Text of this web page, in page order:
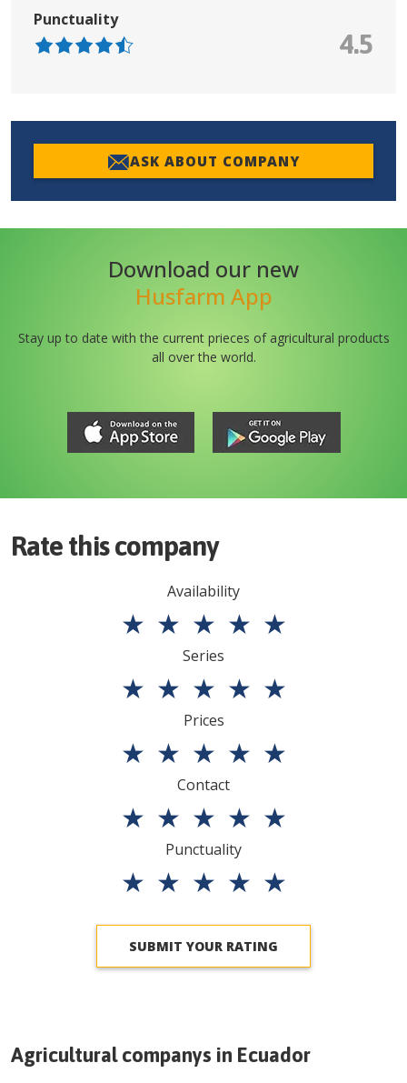
Punctuality
4.5
ASK ABOUT COMPANY
Download our new
Husfarm App
Stay up to date with the current prieces of agricultural products
all over the world.
Rate this company
Availability
★ ★ ★ ★ ★
Series
★ ★ ★ ★ ★
Prices
★ ★ ★ ★ ★
Contact
★ ★ ★ ★ ★
Punctuality
★ ★ ★ ★ ★
SUBMIT YOUR RATING
Agricultural companys in Ecuador